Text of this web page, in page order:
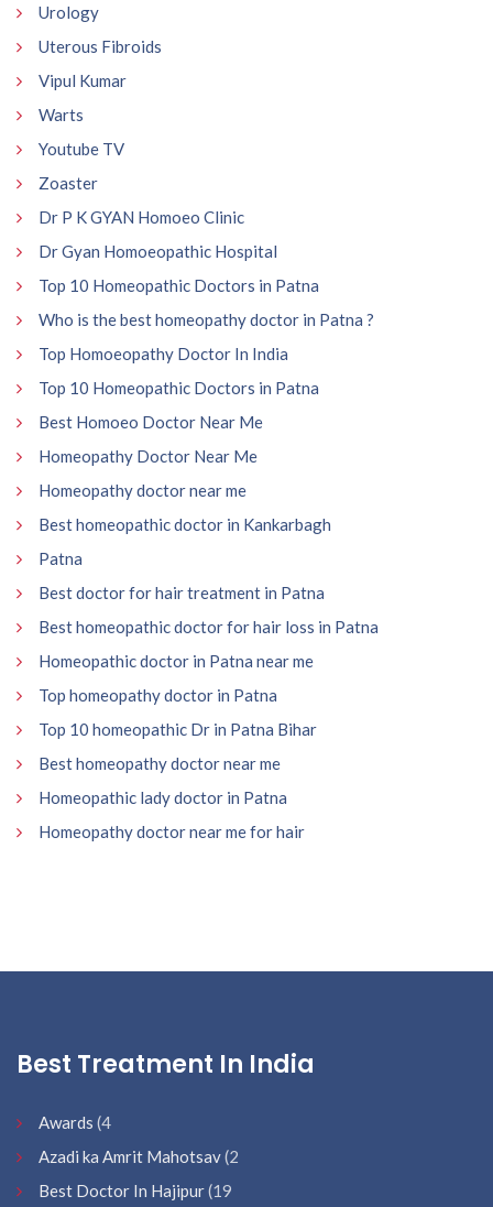
Urology
Uterous Fibroids
Vipul Kumar
Warts
Youtube TV
Zoaster
Dr P K GYAN Homoeo Clinic
Dr Gyan Homoeopathic Hospital
Top 10 Homeopathic Doctors in Patna
Who is the best homeopathy doctor in Patna ?
Top Homoeopathy Doctor In India
Top 10 Homeopathic Doctors in Patna
Best Homoeo Doctor Near Me
Homeopathy Doctor Near Me
Homeopathy doctor near me
Best homeopathic doctor in Kankarbagh
Patna
Best doctor for hair treatment in Patna
Best homeopathic doctor for hair loss in Patna
Homeopathic doctor in Patna near me
Top homeopathy doctor in Patna
Top 10 homeopathic Dr in Patna Bihar
Best homeopathy doctor near me
Homeopathic lady doctor in Patna
Homeopathy doctor near me for hair
Best Treatment In India
Awards (4
Azadi ka Amrit Mahotsav(2
Best Doctor In Hajipur(19